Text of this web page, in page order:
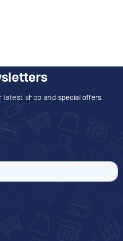
latest shop and special offers.